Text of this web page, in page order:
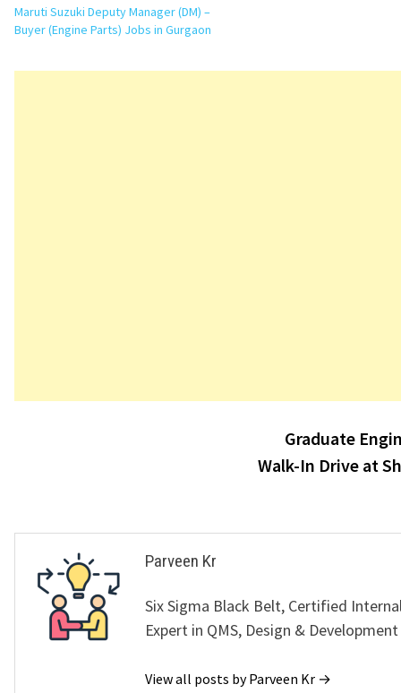
Maruti Suzuki Deputy Manager (DM) –
Buyer (Engine Parts) Jobs in Gurgaon
Graduate
Walk-In Drive at
Parveen Kr
Six Sigma Black Belt, Certified
Expert in QMS, Design & Development
View all posts by Parveen Kr →